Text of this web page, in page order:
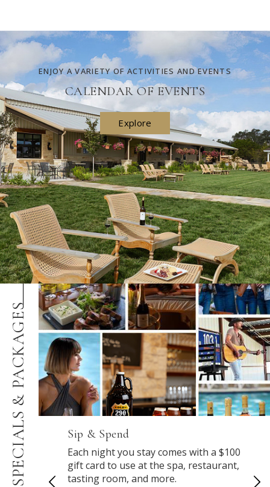
ENJOY A VARIETY OF ACTIVITIES AND EVENTS
CALENDAR OF EVENTS
Explore
SPECIALS &
PACKAGES
Sip & Spend
Each night you stay comes with a $100
gift card to use at the spa, restaurant,
tasting room, and more.